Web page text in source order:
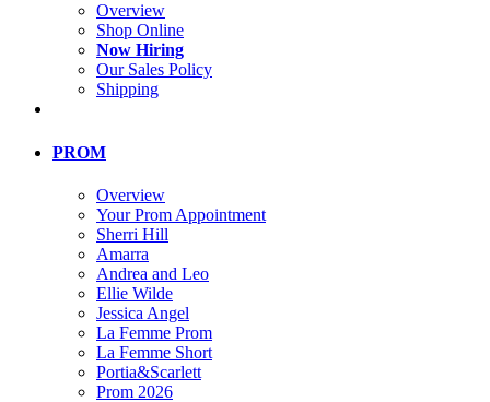
Overview
Shop Online
Now Hiring
Our Sales Policy
Shipping
PROM
Overview
Your Prom Appointment
Sherri Hill
Amarra
Andrea and Leo
Ellie Wilde
Jessica Angel
La Femme Prom
La Femme Short
Portia&Scarlett
Prom 2026